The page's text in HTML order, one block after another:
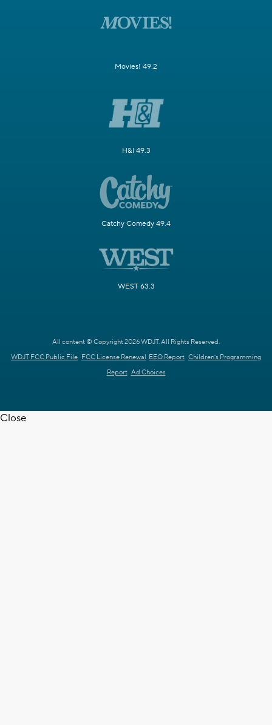
Movies! 49.2
H&I 49.3
Catchy Comedy 49.4
WEST 63.3
All content © Copyright 2026 WDJT. All Rights Reserved.
WDJT FCC Public File FCC License Renewal EEO Report Children's Programming
Report Ad Choices
Close